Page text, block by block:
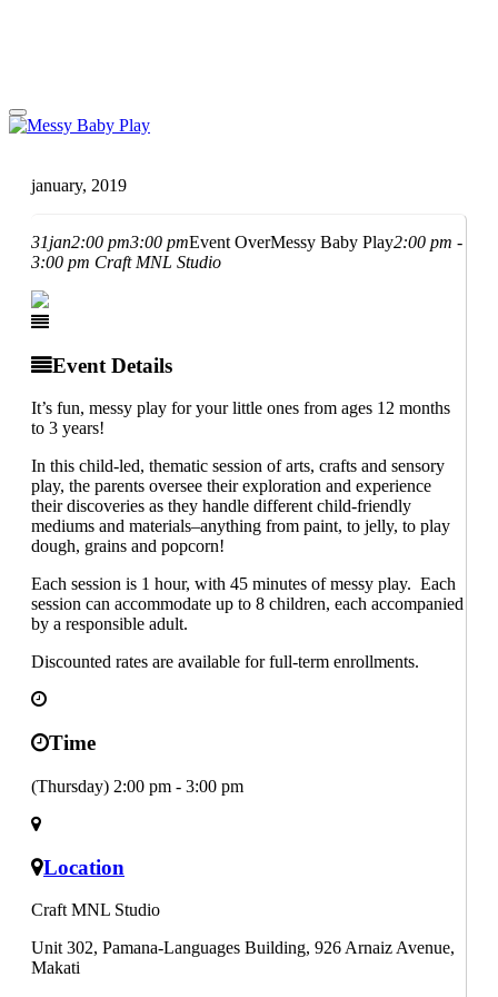
january, 2019
31jan2:00 pm3:00 pmEvent OverMessy Baby Play2:00 pm -
3:00 pm Craft MNL Studio
Event Details
It’s fun, messy play for your little ones from ages 12 months
to 3 years!
In this child-led, thematic session of arts, crafts and sensory
play, the parents oversee their exploration and experience
their discoveries as they handle different child-friendly
mediums and materials–anything from paint, to jelly, to play
dough, grains and popcorn!
Each session is 1 hour, with 45 minutes of messy play. Each
session can accommodate up to 8 children, each accompanied
by a responsible adult.
Discounted rates are available for full-term enrollments.
Time
(Thursday) 2:00 pm - 3:00 pm
Location
Craft MNL Studio
Unit 302, Pamana-Languages Building, 926 Arnaiz Avenue,
Makati